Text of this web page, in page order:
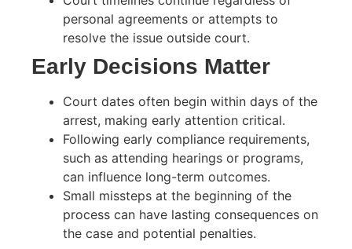
personal agreements or attempts to
resolve the issue outside court.
Early Decisions Matter
Court dates often begin within days of the
arrest, making early attention critical.
Following early compliance requirements,
such as attending hearings or programs,
can influence long-term outcomes.
Small missteps at the beginning of the
process can have lasting consequences on
the case and potential penalties.